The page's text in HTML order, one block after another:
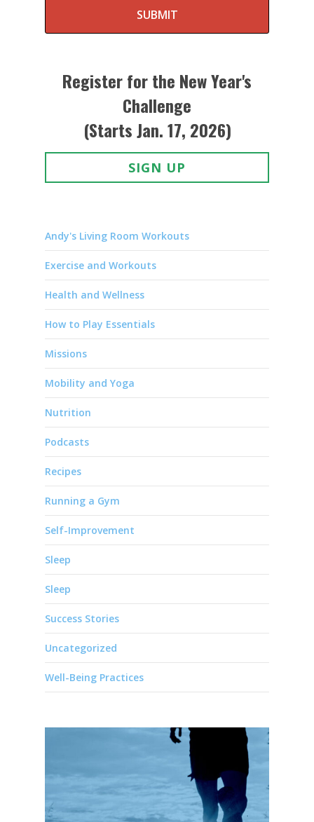
SUBMIT
Register for the New Year's
Challenge
(Starts Jan. 17, 2026)
SIGN UP
Andy's Living Room Workouts
Exercise and Workouts
Health and Wellness
How to Play Essentials
Missions
Mobility and Yoga
Nutrition
Podcasts
Recipes
Running a Gym
Self-Improvement
Sleep
Sleep
Success Stories
Uncategorized
Well-Being Practices